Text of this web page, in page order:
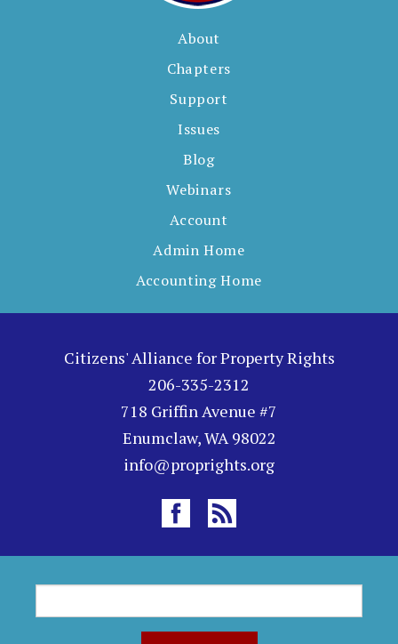
About
Chapters
Support
Issues
Blog
Webinars
Account
Admin Home
Accounting Home
Citizens' Alliance for Property Rights
206-335-2312
718 Griffin Avenue #7
Enumclaw, WA 98022
info@proprights.org
e
a